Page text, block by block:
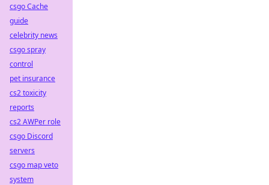
csgo Cache
guide
celebrity news
csgo spray
control
pet insurance
cs2 toxicity
reports
cs2 AWPer role
csgo Discord
servers
csgo map veto
system